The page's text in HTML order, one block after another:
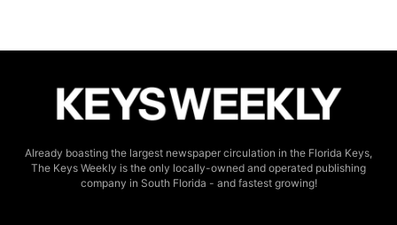
Already boasting the largest newspaper circulation in the Florida Keys,
The Keys Weekly is the only locally-owned and operated publishing
company in South Florida - and fastest growing!